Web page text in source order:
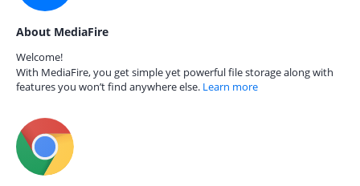
About MediaFire
Welcome!
With MediaFire, you get simple yet powerful file storage along with
features you won’t find anywhere else. Learn more